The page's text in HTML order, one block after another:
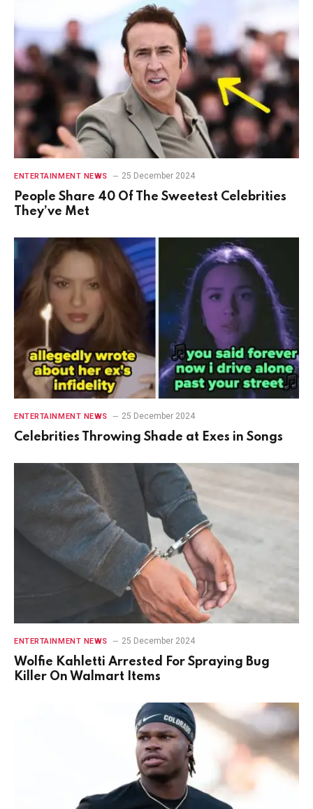
ENTERTAINMENT NEWS 25 December 2024
People Share 40 Of The Sweetest Celebrities
They’ve Met
ENTERTAINMENT NEWS 25 December 2024
Celebrities Throwing Shade at Exes in Songs
ENTERTAINMENT NEWS 25 December 2024
Wolfie Kahletti Arrested For Spraying Bug
Killer On Walmart Items